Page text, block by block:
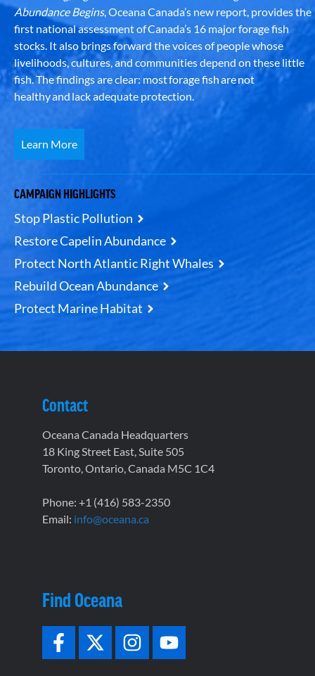
Abundance Begins, Oceana Canada’s new report, provides the
first national assessment of Canada’s 16 major forage fish
stocks. It also brings forward the voices of people whose
livelihoods, cultures, and communities depend on these little
fish. The findings are clear: most forage fish are not
healthy and lack adequate protection.
Learn More
CAMPAIGN HIGHLIGHTS
Stop Plastic Pollution
Restore Capelin Abundance
Protect North Atlantic Right Whales
Rebuild Ocean Abundance
Protect Marine Habitat
Contact
Oceana Canada Headquarters
18 King Street East, Suite 505
Toronto, Ontario, Canada M5C 1C4
Phone: +1 (416) 583-2350
Email: info@oceana.ca
Find Oceana